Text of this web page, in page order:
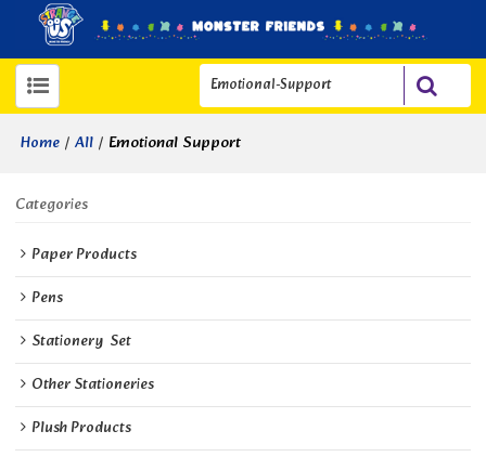
Home / All / Emotional Support
Categories
Paper Products
Pens
Stationery  Set
Other Stationeries
Plush Products